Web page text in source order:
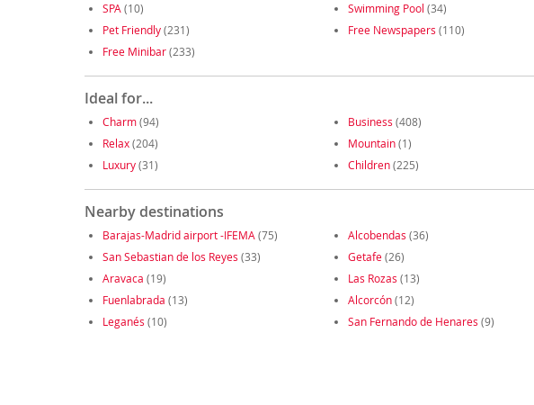
SPA (10) Swimming Pool (34)
Pet Friendly(231) Free Newspapers (110)
Free Minibar(233)
Ideal for...
Charm(94) Business (408)
Relax(204) Mountain(1)
Luxury(31) Children(225)
Nearby destinations
Barajas-Madrid airport -IFEMA (75) Alcobendas (36)
San Sebastian de los Reyes (33) Getafe(26)
Aravaca (19) Las Rozas (13)
Fuenlabrada (13) Alcorcón(12)
Leganés (10) San Fernando de Henares (9)